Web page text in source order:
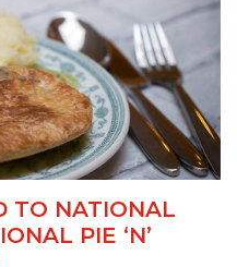
TO NATIONAL
PIE ‘N’